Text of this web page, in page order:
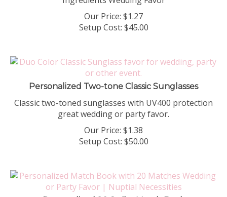
Our Price: $1.27
Setup Cost: $45.00
Personalized Two-tone Classic Sunglasses
Classic two-toned sunglasses with UV400 protection
great wedding or party favor.
Our Price: $1.38
Setup Cost: $50.00